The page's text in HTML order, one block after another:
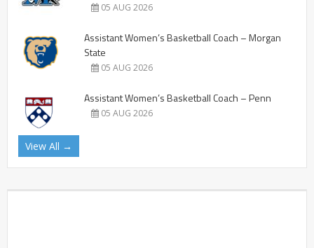
05 AUG 2026
Assistant Women’s Basketball Coach – Morgan
State
05 AUG 2026
Assistant Women’s Basketball Coach – Penn
05 AUG 2026
View All →